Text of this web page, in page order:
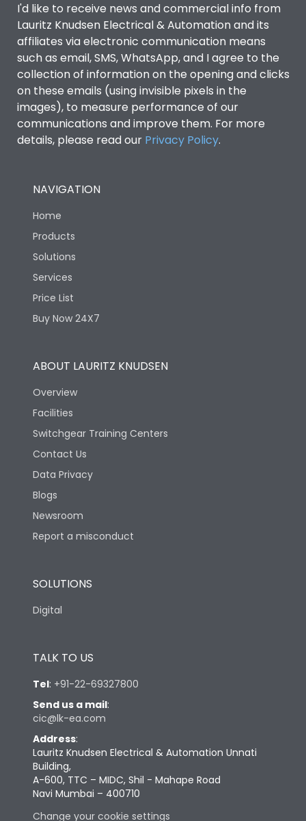
I'd like to receive news and commercial info from
Lauritz Knudsen Electrical & Automation and its
affiliates via electronic communication means
such as email, SMS, WhatsApp, and I agree to the
collection of information on the opening and clicks
on these emails (using invisible pixels in the
images), to measure performance of our
communications and improve them. For more
details, please read our Privacy Policy.
NAVIGATION
Home
Products
Solutions
Services
Price List
Buy Now 24X7
ABOUT LAURITZ KNUDSEN
Overview
Facilities
Switchgear Training Centers
Contact Us
Data Privacy
Blogs
Newsroom
Report a misconduct
SOLUTIONS
Digital
TALK TO US
Tel: +91-22-69327800
Send us a mail:
cic@lk-ea.com
Address:
Lauritz Knudsen Electrical & Automation Unnati
Building,
A-600, TTC – MIDC, Shil - Mahape Road
Navi Mumbai – 400710
Change your cookie settings